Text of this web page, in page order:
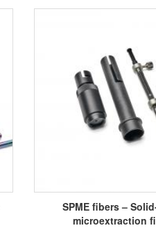
SPME fibers –
microextraction